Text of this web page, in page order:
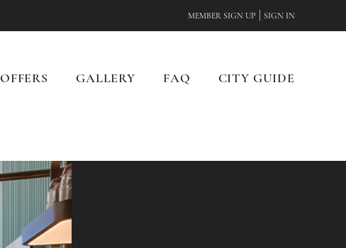
MEMBER SIGN UP SIGN IN
OFFERS GALLERY FAQ CITY GUIDE